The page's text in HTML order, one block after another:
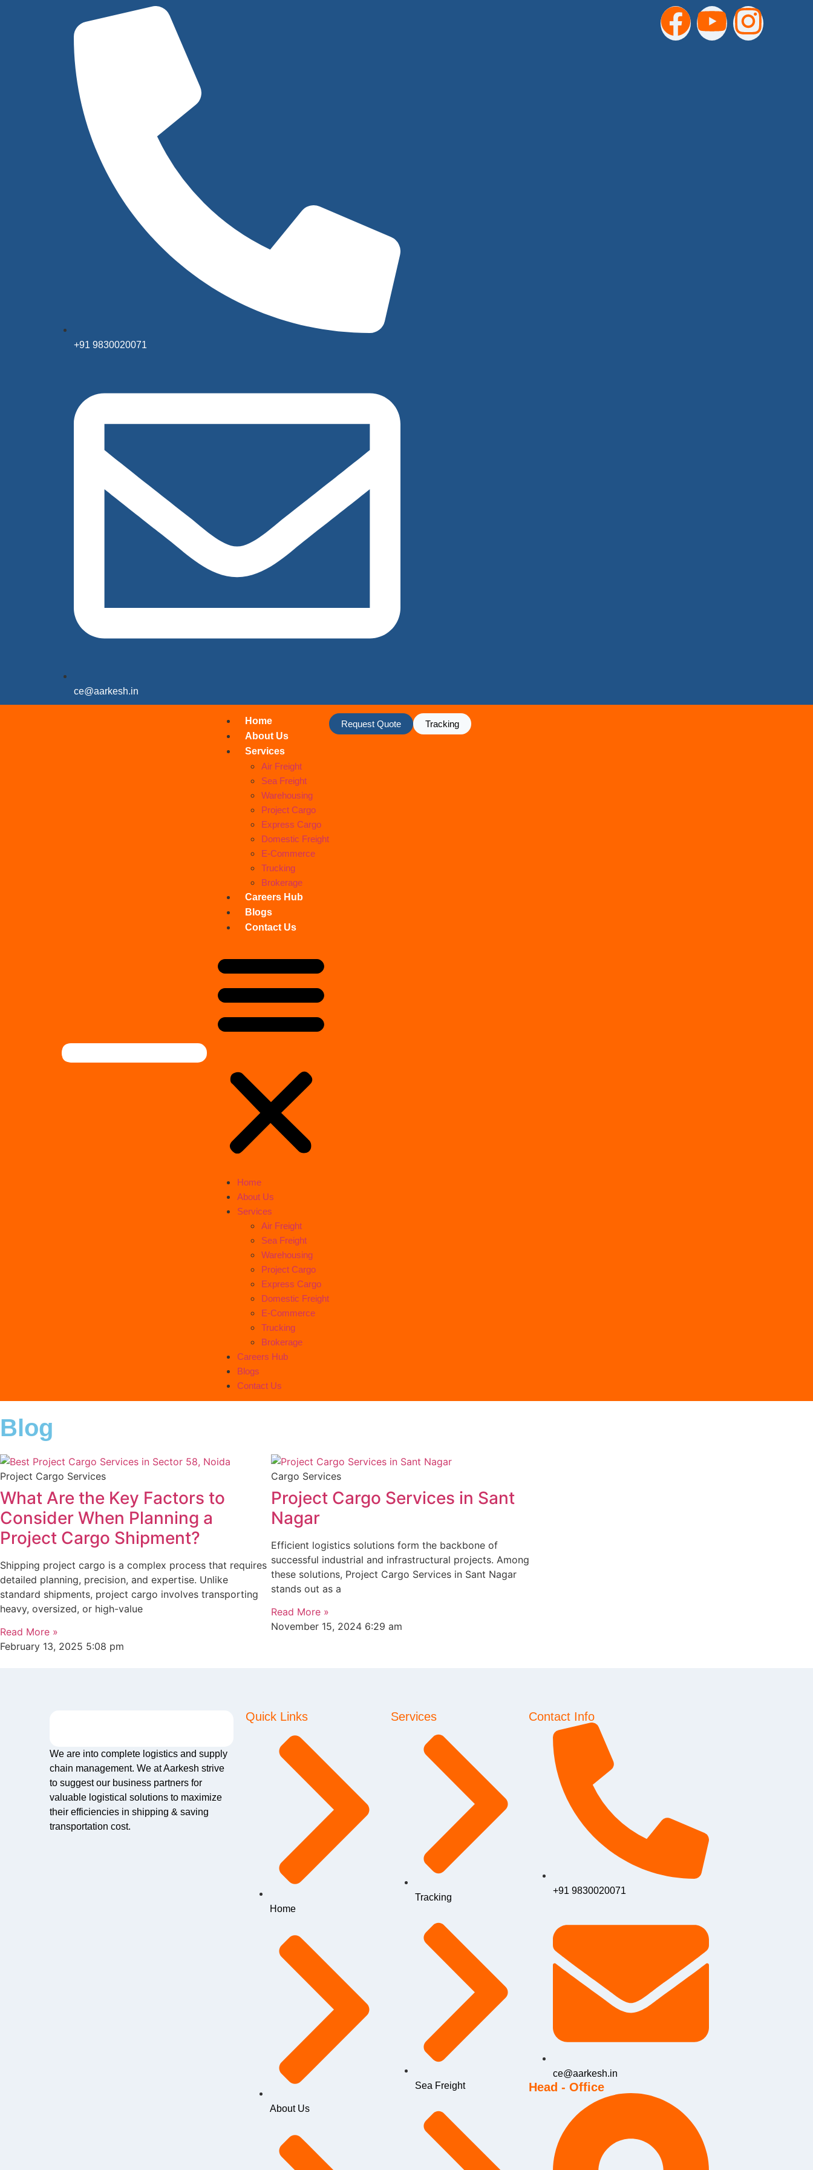
+91 9830020071
ce@aarkesh.in
Home
About Us
Services
Air Freight
Sea Freight
Warehousing
Project Cargo
Express Cargo
Domestic Freight
E-Commerce
Trucking
Brokerage
Careers Hub
Blogs
Contact Us
Home
About Us
Services
Air Freight
Sea Freight
Warehousing
Project Cargo
Express Cargo
Domestic Freight
E-Commerce
Trucking
Brokerage
Careers Hub
Blogs
Contact Us
Request Quote Tracking
Blog
Project Cargo Services
What Are the Key Factors to
Consider When Planning a
Project Cargo Shipment?
Shipping project cargo is a complex process that requires
detailed planning, precision, and expertise. Unlike
standard shipments, project cargo involves transporting
heavy, oversized, or high-value
Read More »
February 13, 2025 5:08 pm
Cargo Services
Project Cargo Services in Sant
Nagar
Efficient logistics solutions form the backbone of
successful industrial and infrastructural projects. Among
these solutions, Project Cargo Services in Sant Nagar
stands out as a
Read More »
November 15, 2024 6:29 am
We are into complete logistics and supply
chain management. We at Aarkesh strive
to suggest our business partners for
valuable logistical solutions to maximize
their efficiencies in shipping & saving
transportation cost.
Quick Links
Home
About Us
Services
Tracking
Sea Freight
Contact Info
+91 9830020071
ce@aarkesh.in
Head - Office